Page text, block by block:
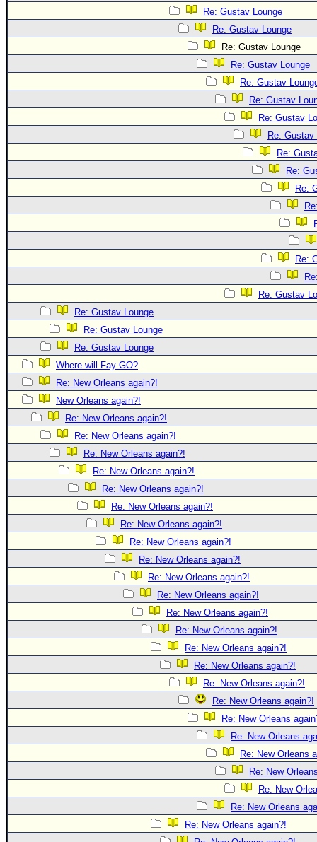
Re: Gustav Lounge
Re: Gustav Lounge
Re: Gustav Lounge
Re: Gustav Lounge
Re: Gustav
Re: Gustav
Re: Gustav
Re: Gustav
Re:
Re:
Re:
Re:
Re: Gustav
Re: Gustav Lounge
Re: Gustav Lounge
Re: Gustav Lounge
Where will Fay GO?
Re: New Orleans again?!
New Orleans again?!
Re: New Orleans again?!
Re: New Orleans again?!
Re: New Orleans again?!
Re: New Orleans again?!
Re: New Orleans again?!
Re: New Orleans again?!
Re: New Orleans again?!
Re: New Orleans again?!
Re: New Orleans again?!
Re: New Orleans again?!
Re: New Orleans again?!
Re: New Orleans again?!
Re: New Orleans again?!
Re: New Orleans again?!
Re: New Orleans again?!
Re: New Orleans again?!
Re: New Orleans again?!
Re: New Orleans
Re: New Orleans
Re: New Orleans
Re: New
Re: New
Re: New Orleans
Re: New Orleans again?!